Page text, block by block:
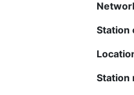
Station
Station